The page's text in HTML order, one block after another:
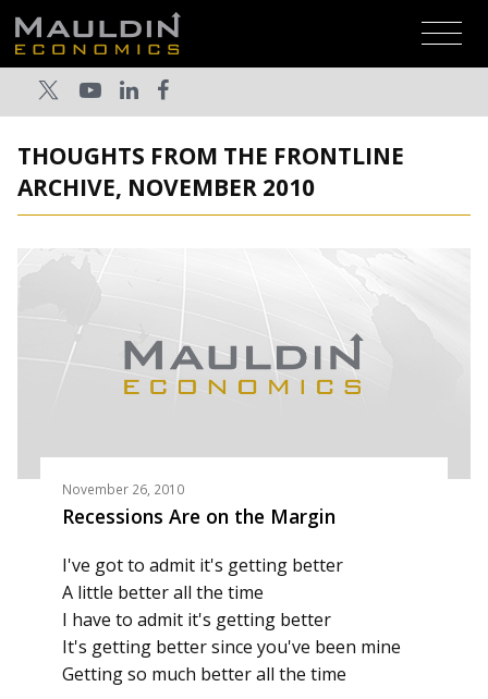
THOUGHTS FROM THE FRONTLINE
ARCHIVE, NOVEMBER 2010
November 26, 2010
Recessions Are on the Margin
I've got to admit it's getting better
A little better all the time
I have to admit it's getting better
It's getting better since you've been mine
Getting so much better all the time